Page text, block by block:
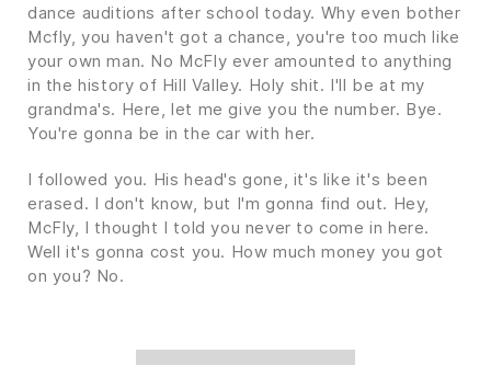
dance auditions after school today. Why even bother
Mcfly, you haven't got a chance, you're too much like
your own man. No McFly ever amounted to anything
in the history of Hill Valley. Holy shit. I'll be at my
grandma's. Here, let me give you the number. Bye.
You're gonna be in the car with her.
I followed you. His head's gone, it's like it's been
erased. I don't know, but I'm gonna find out. Hey,
McFly, I thought I told you never to come in here.
Well it's gonna cost you. How much money you got
on you? No.